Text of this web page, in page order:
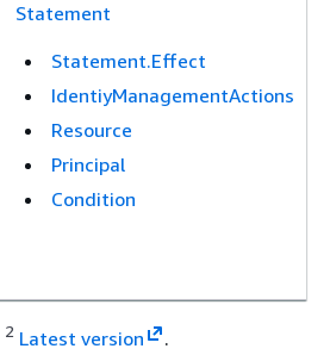
Statement
Statement.Effect
IdentiyManagementActions
Resource
Principal
Condition
2 Latest version .